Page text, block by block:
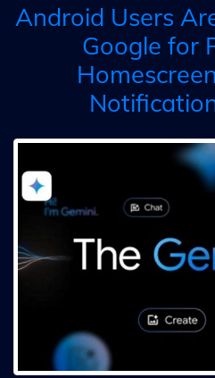
Android Users
Google for